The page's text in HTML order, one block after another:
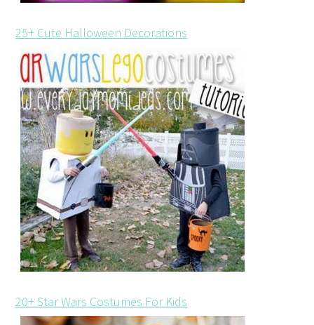
25+ Cute Halloween Decorations
20+ Star Wars Costumes For Kids